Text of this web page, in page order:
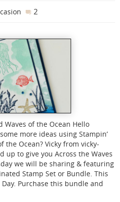
2
Waves of the Ocean Hello
more ideas using Stampin’
the Ocean? Vicky from vicky-
up to give you Across the Waves
we will be sharing & featuring
Stamp Set or Bundle. This
Purchase this bundle and